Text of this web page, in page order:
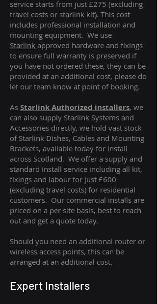
service starts from just £275 (excluding
travel costs or starlink kit). This cost
includes professional installation and
mounting equipment. We use
Starlink approved hardware and fixings
to ensure full warranty is preserved if
you have not ordered these, they can be
provided at an additional cost, please do
let our team know at point of booking.
As Starlink Authorized installers, we
can also supply Starlink Systems and
Accessories directly, we hold vast stock
of Starlink Dishes, Cables and Mounting
Brackets, available today for install
across Scotland. We offer a supply and
standard install service including all kit,
fixings and labour for just £600
(excluding travel costs) for residential
customers. Our commercial installs are
priced on a per site basis, best to reach
out and get a quote today.
Should you need an additional router or
wireless access points, this can be
arranged at an additional cost.
Expert Installers